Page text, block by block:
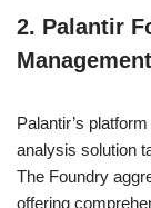
2. Palantir
Management
Palantir’s
analysis solution
The Foundry
offering